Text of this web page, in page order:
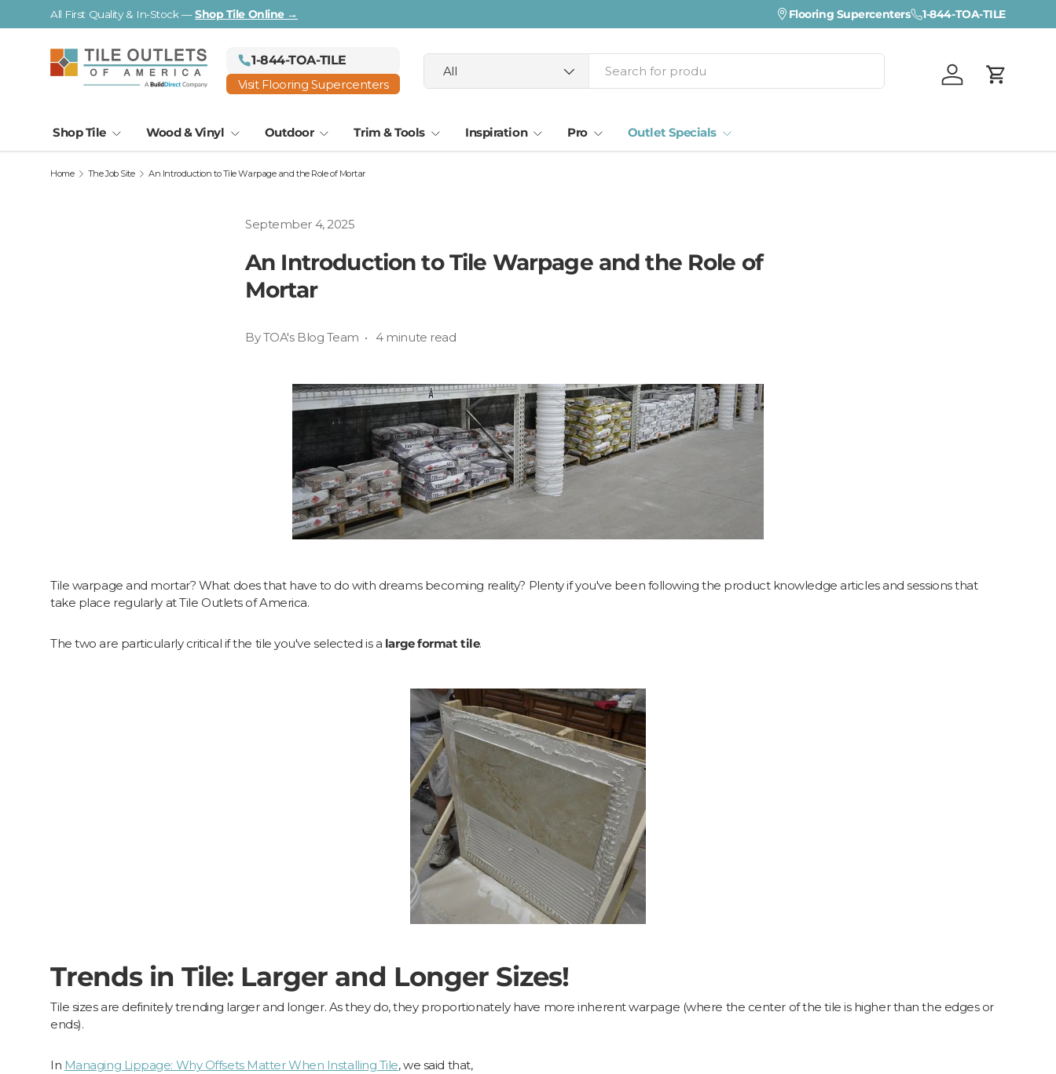
Skip to content
Visit a Florida Flooring Supercenter —Fort Myers · Sarasota · Tampa Flooring Supercenters 1-844-TOA-TILE
1-844-TOA-TILE
Visit Flooring Supercenters
All
Log in Cart
Shop Tile Wood & Vinyl Outdoor Trim & Tools Inspiration Pro Outlet Specials
Home The Job Site An Introduction to Tile Warpage and the Role of Mortar
September 4, 2025
An Introduction to Tile Warpage and the Role of
Mortar
By TOA's Blog Team • 4 minute read
Tile warpage and mortar? What does that have to do with dreams becoming reality? Plenty if you've been following the product knowledge articles and sessions that
take place regularly at Tile Outlets of America.
The two are particularly critical if the tile you've selected is a large format tile.
Trends in Tile: Larger and Longer Sizes!
Tile sizes are definitely trending larger and longer. As they do, they proportionately have more inherent warpage (where the center of the tile is higher than the edges or
ends).
In Managing Lippage: Why Offsets Matter When Installing Tile, we said that,